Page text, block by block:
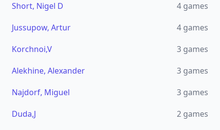
Short, Nigel D
4 games
Jussupow, Artur
4 games
Korchnoi,V
3 games
Alekhine, Alexander
3 games
Najdorf, Miguel
3 games
Duda,J
2 games